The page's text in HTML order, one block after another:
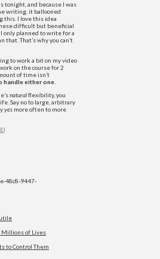
tonight, and because I was
writing, it ballooned
this. I love this idea
difficult but beneficial
only planned to write for a
That’s why you can’t
to work a bit on my video
on the course for 2
of time isn’t
handle either one.
naturalflexibility, you
Say no to large, arbitrary
yes more often to more
)
48c8-9447-
Millions of Lives
to Control Them